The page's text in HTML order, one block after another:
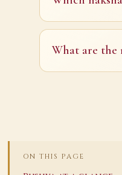
What are the
ON THIS PAGE